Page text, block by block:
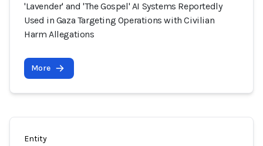
'Lavender' and 'The Gospel' AI Systems Reportedly
Used in Gaza Targeting Operations with Civilian
Harm Allegations
More
Entity